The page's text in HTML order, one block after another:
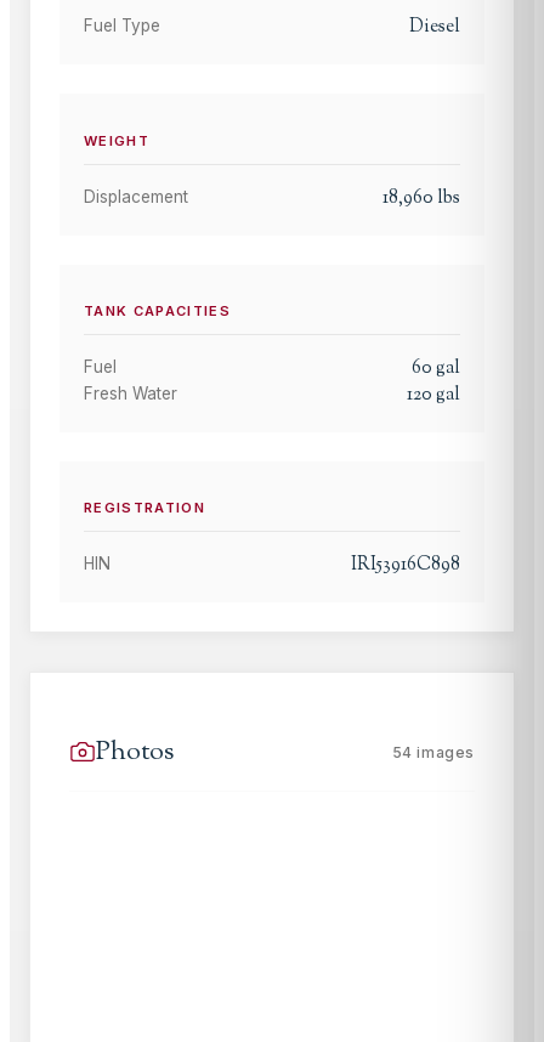
Fuel Type Diesel
WEIGHT
Displacement 18,960 lbs
TANK CAPACITIES
Fuel 60gal
Fresh Water 120gal
REGISTRATION
HIN IRI53916C898
Photos 54 images